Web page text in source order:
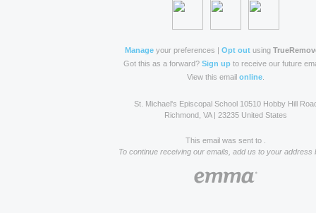
Manageyour preferences | Opt outusing
Got this as a forward? Sign up to receive our future
View this email online
St. Michael's Episcopal School 10510 Hobby Hill
Richmond, VA | 23235 United States
This email was sent to .
To continue receiving our emails, add us to your address